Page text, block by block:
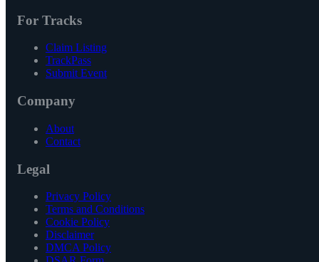
For Tracks
Claim Listing
TrackPass
Submit Event
Company
About
Contact
Legal
Privacy Policy
Terms and Conditions
Cookie Policy
Disclaimer
DMCA Policy